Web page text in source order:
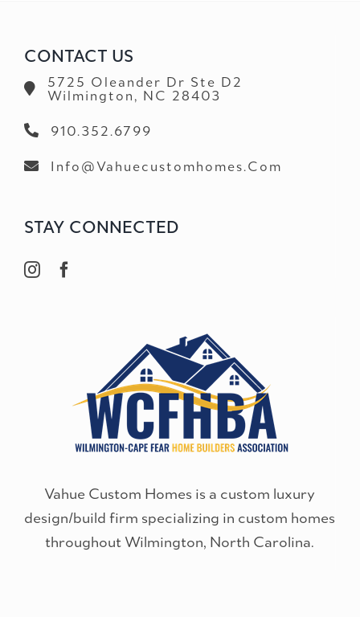
CONTACT US
5725 Oleander Dr Ste D2
Wilmington, NC 28403
910.352.6799
Info@vahuecustomhomes.com
STAY CONNECTED
Vahue Custom Homes is a custom luxury
design/build firm specializing in custom homes
throughout Wilmington, North Carolina.